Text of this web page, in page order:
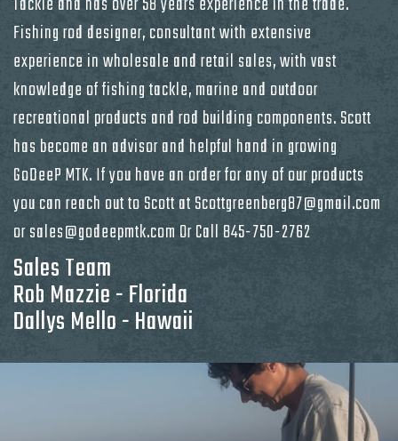
Fishing rod designer, consultant with extensive
experience in wholesale and retail sales, with vast
knowledge of fishing tackle, marine and outdoor
recreational products and rod building components. Scott
has become an advisor and helpful hand in growing
GoDeeP MTK. If you have an order for any of our products
you can reach out to Scott at Scottgreenberg87@gmail.com
or sales@godeepmtk.com Or Call 845-750-2762
Sales Team
Rob Mazzie - Florida
Dallys Mello - Hawaii